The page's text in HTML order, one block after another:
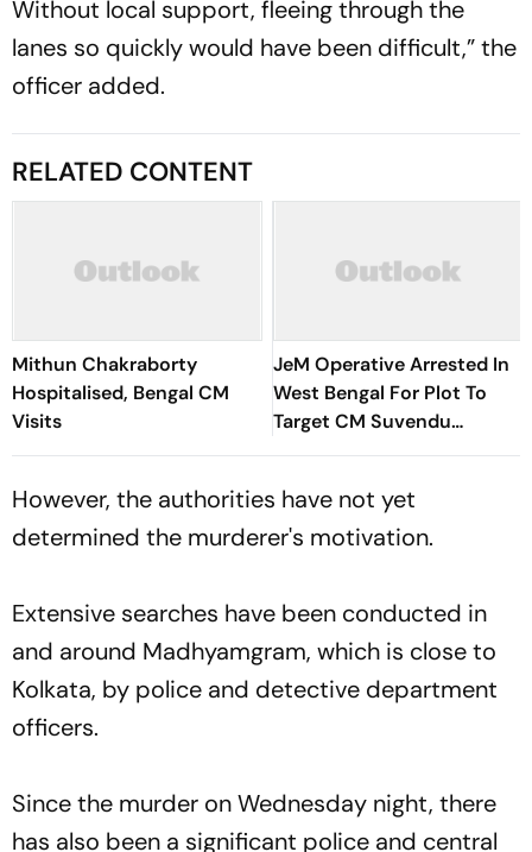
Without local support, fleeing through the
lanes so quickly would have been difficult,” the
officer added.
RELATED CONTENT
Mithun Chakraborty
Hospitalised, Bengal CM
Visits
JeM Operative Arrested In
West Bengal For Plot To
Target CM Suvendu
Adhikari
However, the authorities have not yet
determined the murderer's motivation.
Extensive searches have been conducted in
and around Madhyamgram, which is close to
Kolkata, by police and detective department
officers.
Since the murder on Wednesday night, there
has also been a significant police and central